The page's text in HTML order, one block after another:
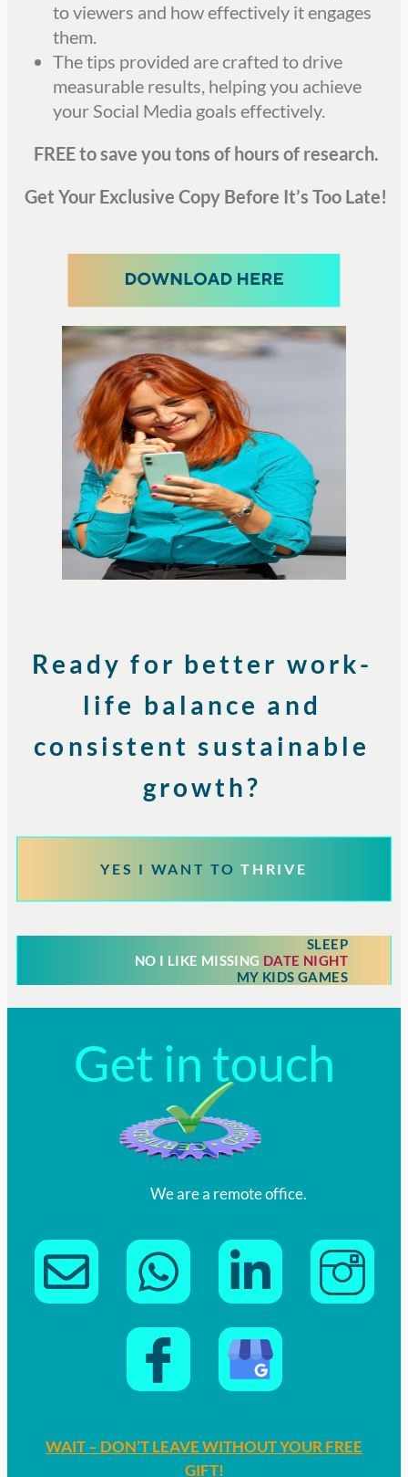
to viewers and how effectively it engages
them.
The tips provided are crafted to drive
measurable results, helping you achieve
your Social Media goals effectively.
FREE to save you tons of hours of research.
Get Your Exclusive Copy Before It’s Too Late!
Ready for better work-
life balance and
consistent sustainable
growth?
YES I WANT TO THRIVE
SLEEP
NO I LIKE MISSING DATE NIGHT
MY KIDS GAMES
Get in touch
We are a remote office.
WAIT – DON’T LEAVE WITHOUT YOUR FREE
GIFT!